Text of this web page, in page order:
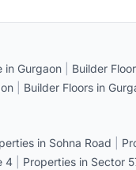
in Gurgaon Builder
Builder Floors in
in Sohna Road
4 Properties in Sector